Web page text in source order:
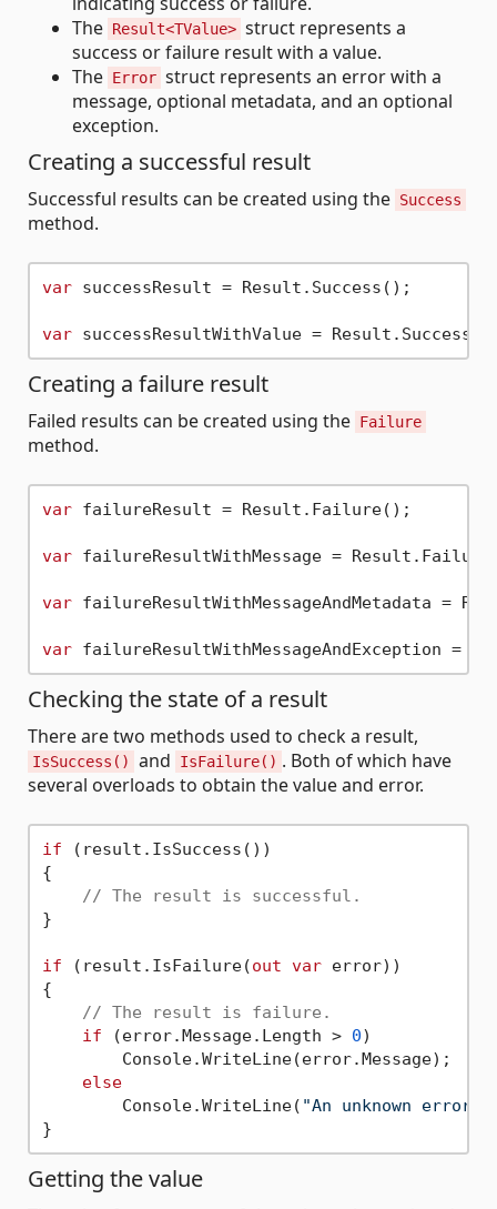
The Result<TValue> struct represents a
success or failure result with a value.
The Error struct represents an error with a
message, optional metadata, and an optional
exception.
Creating a successful result
Successful results can be created using the Success
method.
var successResult = Result.Success();
var successResultWithValue = Result.Success(
Creating a failure result
Failed results can be created using the Failure
method.
var failureResult = Result.Failure();
var failureResultWithMessage =
var failureResultWithMessageAndMetadata =
var failureResultWithMessageAndException =
Checking the state of a result
There are two methods used to check a result,
IsSuccess() and IsFailure() . Both of which have
several overloads to obtain the value and error.
if (result.IsSuccess())
{
// The result is successful.
}
if (result.IsFailure(out var error))
{
// The result is failure.
if (error.Message.Length > 0)
        Console.WriteLine(error.Message);
else
        Console.WriteLine(
"An unknown error
Getting the value